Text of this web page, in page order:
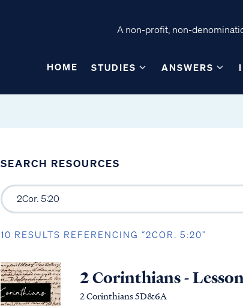
A non-profit, non-
HOME STUDIES ANSWERS
SEARCH RESOURCES
10 RESULTS REFERENCING “2COR. 5:20”
2 Corinthians -
2 Corinthians 5D&6A